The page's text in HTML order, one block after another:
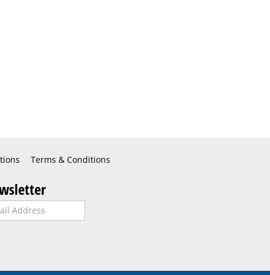
Terms & Conditions